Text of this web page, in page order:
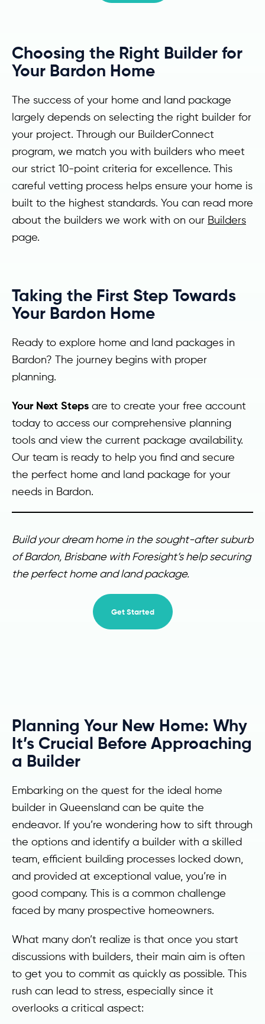
Choosing the Right Builder for
Your Bardon Home
The success of your home and land package
largely depends on selecting the right builder for
your project. Through our BuilderConnect
program, we match you with builders who meet
our strict 10-point criteria for excellence. This
careful vetting process helps ensure your home is
built to the highest standards. You can read more
about the builders we work with on our Builders
page.
Taking the First Step Towards
Your Bardon Home
Ready to explore home and land packages in
Bardon? The journey begins with proper
planning.
Your Next Steps are to create your free account
today to access our comprehensive planning
tools and view the current package availability.
Our team is ready to help you find and secure
the perfect home and land package for your
needs in Bardon.
Build your dream home in the sought-after suburb
of Bardon, Brisbane with Foresight’s help securing
the perfect home and land package.
Get Started
Planning Your New Home: Why
It’s Crucial Before Approaching
a Builder
Embarking on the quest for the ideal home
builder in Queensland can be quite the
endeavor. If you’re wondering how to sift through
the options and identify a builder with a skilled
team, efficient building processes locked down,
and provided at exceptional value, you’re in
good company. This is a common challenge
faced by many prospective homeowners.
What many don’t realize is that once you start
discussions with builders, their main aim is often
to get you to commit as quickly as possible. This
rush can lead to stress, especially since it
overlooks a critical aspect: